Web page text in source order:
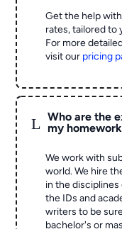
Get the help
rates, tailored to
For more
visit our pricing
L
Who are the
my
We work with
world. We hire
in the
the IDs and
writers to be
bachelor's or